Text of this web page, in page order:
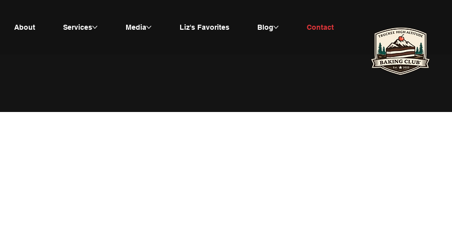
About Services Media Liz's Favorites Blog Contact